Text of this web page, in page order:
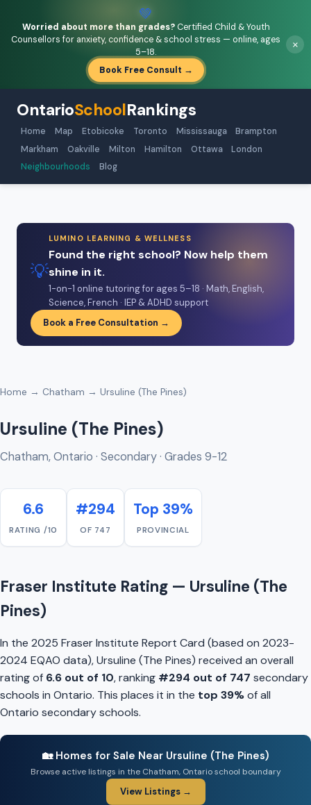
💚
Worried about more than grades?Certified Child & Youth
Counsellors for anxiety, confidence & school stress — online, ages
5–18.
Book Free Consult →
×
OntarioSchoolRankings
Home Map Etobicoke Toronto Mississauga
Brampton
Markham
Oakville Milton Hamilton Ottawa
London
Neighbourhoods
Blog
💡
LUMINO LEARNING & WELLNESS
Found the right school? Now help them
shine in it.
1-on-1 online tutoring for ages 5–18 · Math, English,
Science, French · IEP & ADHD support
Book a Free Consultation →
Home → Chatham → Ursuline (The Pines)
Ursuline (The Pines)
Chatham, Ontario · Secondary · Grades 9-12
6.6
RATING /10
#294
OF 747
Top 39%
PROVINCIAL
Fraser Institute Rating — Ursuline (The
Pines)
In the 2025 Fraser Institute Report Card (based on 2023-
2024 EQAO data), Ursuline (The Pines) received an overall
rating of 6.6 out of 10, ranking #294 out of 747 secondary
schools in Ontario. This places it in the top 39%of all
Ontario secondary schools.
🏡 Homes for Sale Near Ursuline (The Pines)
Browse active listings in the Chatham, Ontario school boundary
View Listings →